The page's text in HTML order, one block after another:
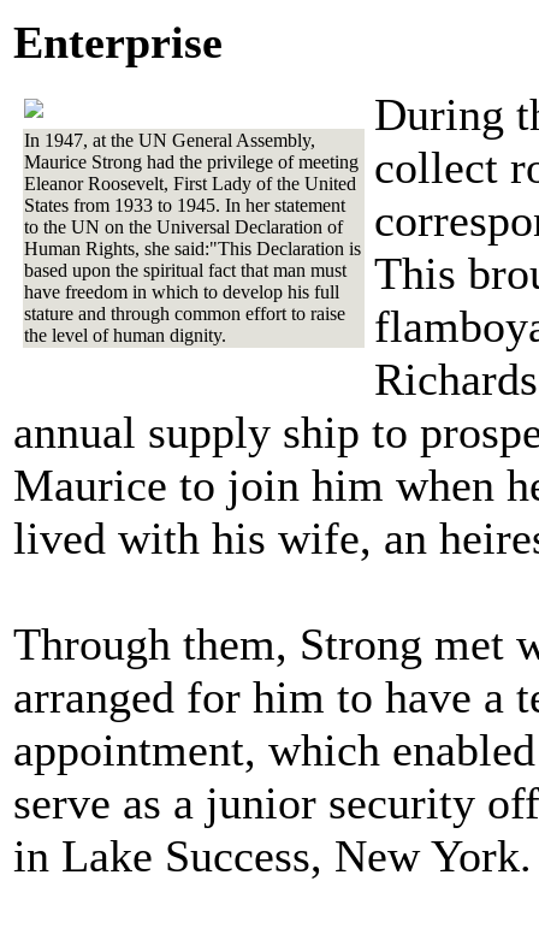
Enterprise
In 1947, at the UN General Assembly,
Maurice Strong had the privilege of meeting
Eleanor Roosevelt, First Lady of the United
States from 1933 to 1945. In her statement
to the UN on the Universal Declaration of
Human Rights, she said:"This Declaration is
based upon the spiritual fact that man must
have freedom in which to develop his full
stature and through common effort to raise
the level of human dignity.
During
collect
This
annual supply ship to
Maurice to join him when
lived with his wife, an
Through them, Strong met
arranged for him to have a
appointment, which
serve as a junior security
in Lake Success, New York.